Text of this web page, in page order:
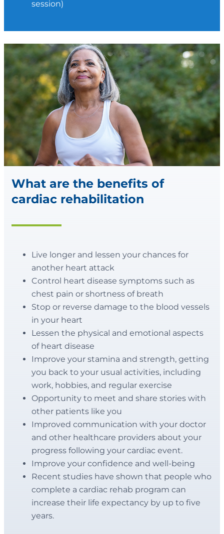
session)
What are the benefits of
cardiac rehabilitation
Live longer and lessen your chances for
another heart attack
Control heart disease symptoms such as
chest pain or shortness of breath
Stop or reverse damage to the blood vessels
in your heart
Lessen the physical and emotional aspects
of heart disease
Improve your stamina and strength, getting
you back to your usual activities, including
work, hobbies, and regular exercise
Opportunity to meet and share stories with
other patients like you
Improved communication with your doctor
and other healthcare providers about your
progress following your cardiac event.
Improve your confidence and well-being
Recent studies have shown that people who
complete a cardiac rehab program can
increase their life expectancy by up to five
years.